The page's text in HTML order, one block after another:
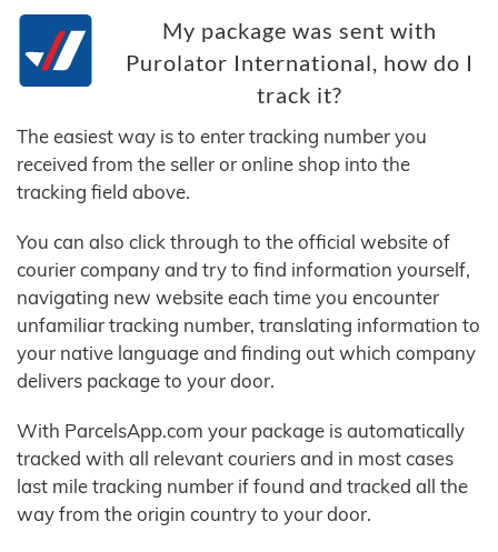
My package was sent with
Purolator International, how do I
track it?
The easiest way is to enter tracking number you
received from the seller or online shop into the
tracking field above.
You can also click through to the official website of
courier company and try to find information yourself,
navigating new website each time you encounter
unfamiliar tracking number, translating information to
your native language and finding out which company
delivers package to your door.
With ParcelsApp.com your package is automatically
tracked with all relevant couriers and in most cases
last mile tracking number if found and tracked all the
way from the origin country to your door.